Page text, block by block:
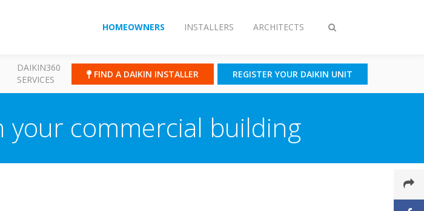
Toggle
HOMEOWNERS INSTALLERS ARCHITECTS
DAIKIN360
SERVICES
FIND A DAIKIN INSTALLER REGISTER YOUR DAIKIN UNIT
commercial building